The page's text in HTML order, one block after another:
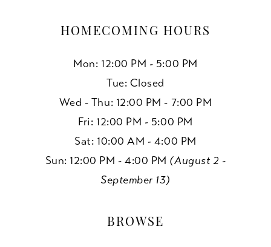
HOMECOMING HOURS
Mon: 12:00 PM - 5:00 PM
Tue: Closed
Wed - Thu: 12:00 PM - 7:00 PM
Fri: 12:00 PM - 5:00 PM
Sat: 10:00 AM - 4:00 PM
Sun: 12:00 PM - 4:00 PM (August 2 -
September 13)
BROWSE